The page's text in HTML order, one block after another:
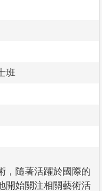
班
，隨著活躍於國際的
開始關注相關藝術活